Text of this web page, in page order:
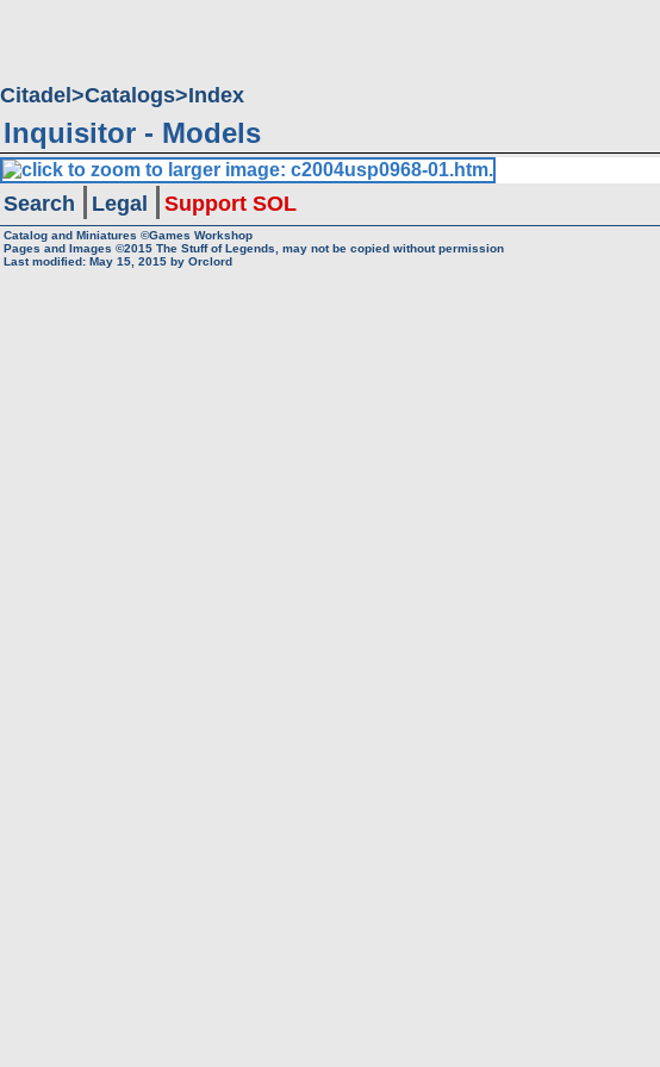
Citadel Catalogs Index
Inquisitor - Models
Search Legal Support SOL
Catalog and Miniatures ©Games Workshop
Pages and Images ©2015 The Stuff of Legends, may not be copied without permission
Last modified: May 15, 2015 by Orclord